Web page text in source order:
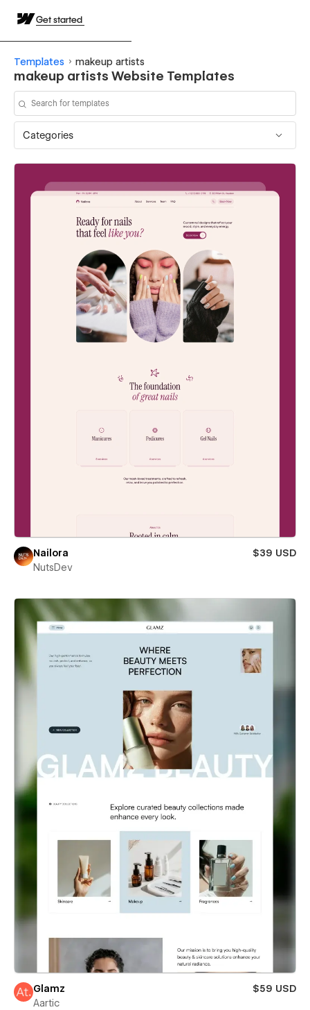
Get started
Templates makeup artists
makeup artists Website Templates
Categories
Nailora
$39 USD
NutsDev
Glamz
$59 USD
Aartic